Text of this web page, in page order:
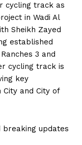
cycling track as
in Wadi Al
Sheikh Zayed
established
3 and
cycling track is
key
City and City of
updates